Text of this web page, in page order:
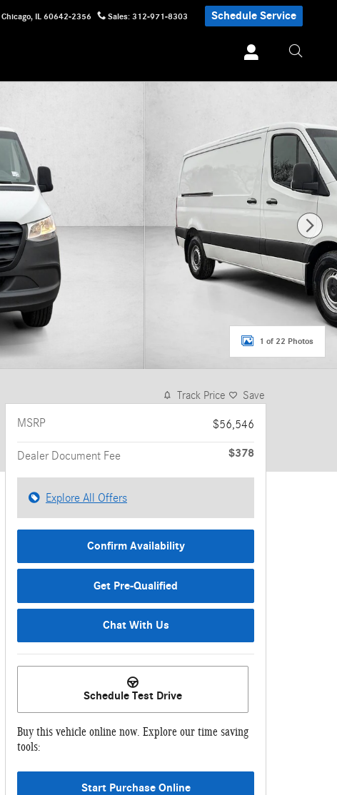
Chicago, IL 60642-2356 Sales: 312-971-8303 Schedule Service
1 of 22 Photos
Track Price Save
MSRP $56,546
Dealer Document Fee $378
Explore All Offers
Confirm Availability
Get Pre-Qualified
Chat With Us
Schedule Test Drive
Buy this vehicle online now. Explore our time saving
tools:
Start Purchase Online